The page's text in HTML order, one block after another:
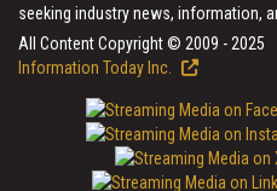
seeking industry news, information,
All Content Copyright © 2009 - 2025
Information Today Inc.